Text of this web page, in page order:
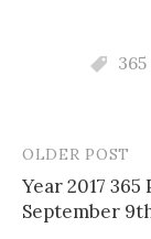
Post
OLDER POST
Year 2017
September